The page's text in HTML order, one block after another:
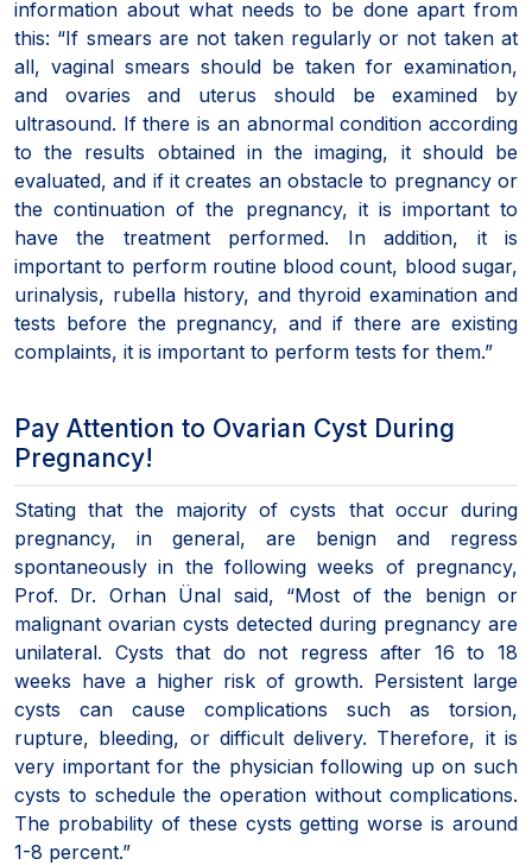
information about what needs to be done apart from
this: “If smears are not taken regularly or not taken at
all, vaginal smears should be taken for examination,
and ovaries and uterus should be examined by
ultrasound. If there is an abnormal condition according
to the results obtained in the imaging, it should be
evaluated, and if it creates an obstacle to pregnancy or
the continuation of the pregnancy, it is important to
have the treatment performed. In addition, it is
important to perform routine blood count, blood sugar,
urinalysis, rubella history, and thyroid examination and
tests before the pregnancy, and if there are existing
complaints, it is important to perform tests for them.”
Pay Attention to Ovarian Cyst During
Pregnancy!
Stating that the majority of cysts that occur during
pregnancy, in general, are benign and regress
spontaneously in the following weeks of pregnancy,
Prof. Dr. Orhan Ünal said, “Most of the benign or
malignant ovarian cysts detected during pregnancy are
unilateral. Cysts that do not regress after 16 to 18
weeks have a higher risk of growth. Persistent large
cysts can cause complications such as torsion,
rupture, bleeding, or difficult delivery. Therefore, it is
very important for the physician following up on such
cysts to schedule the operation without complications.
The probability of these cysts getting worse is around
1-8 percent.”